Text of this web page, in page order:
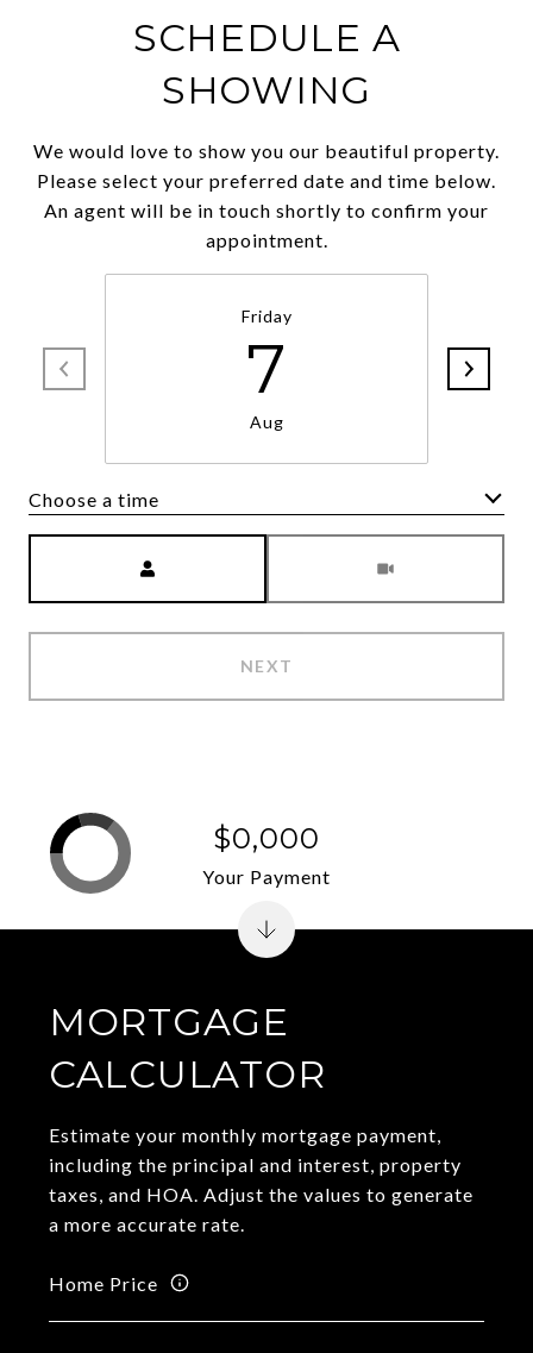
SCHEDULE A
SHOWING
We would love to show you our beautiful property.
Please select your preferred date and time below.
An agent will be in touch shortly to confirm your
appointment.
Friday
7
Aug
Choose a time
NEXT
MORTGAGE
CALCULATOR
Estimate your monthly mortgage payment,
including the principal and interest, property
taxes, and HOA. Adjust the values to generate
a more accurate rate.
Home Price
$0,000
Your Payment